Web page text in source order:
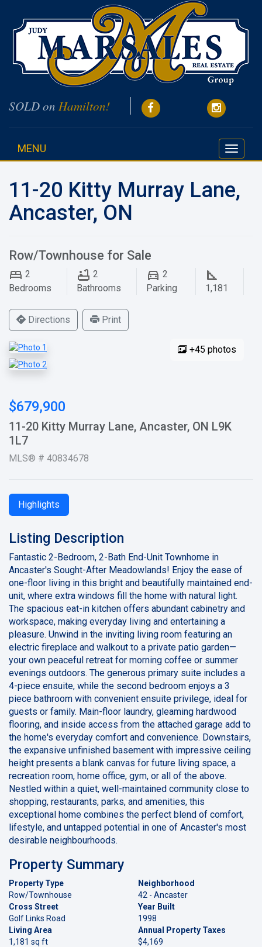
SOLD on Hamilton!
Toggle
MENU
11-20 Kitty Murray Lane,
Ancaster, ON
Row/Townhouse for Sale
2
Bedrooms
2
Bathrooms
2
Parking
1,181
Directions Print
+45 photos
$679,900
11-20 Kitty Murray Lane, Ancaster, ON L9K
1L7
MLS® # 40834678
Highlights
Listing Description
Fantastic 2-Bedroom, 2-Bath End-Unit Townhome in
Ancaster's Sought-After Meadowlands! Enjoy the ease of
one-floor living in this bright and beautifully maintained end-
unit, where extra windows fill the home with natural light.
The spacious eat-in kitchen offers abundant cabinetry and
workspace, making everyday living and entertaining a
pleasure. Unwind in the inviting living room featuring an
electric fireplace and walkout to a private patio garden—
your own peaceful retreat for morning coffee or summer
evenings outdoors. The generous primary suite includes a
4-piece ensuite, while the second bedroom enjoys a 3
piece bathroom with convenient ensuite privilege, ideal for
guests or family. Main-floor laundry, gleaming hardwood
flooring, and inside access from the attached garage add to
the home's everyday comfort and convenience. Downstairs,
the expansive unfinished basement with impressive ceiling
height presents a blank canvas for future living space, a
recreation room, home office, gym, or all of the above.
Nestled within a quiet, well-maintained community close to
shopping, restaurants, parks, and amenities, this
exceptional home combines the perfect blend of comfort,
lifestyle, and untapped potential in one of Ancaster's most
desirable neighbourhoods.
Property Summary
Property Type
Row/Townhouse
Neighborhood
42 - Ancaster
Cross Street
Golf Links Road
Year Built
1998
Living Area
1,181 sq ft
Annual Property Taxes
$4,169